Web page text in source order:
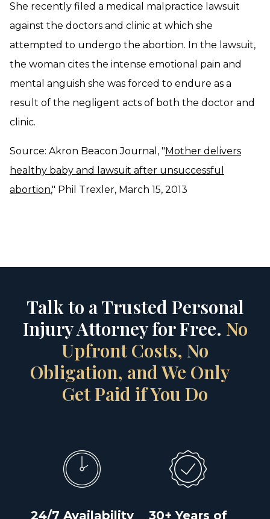
She recently filed a medical malpractice lawsuit
against the doctors and clinic at which she
attempted to undergo the abortion. In the lawsuit,
the woman cites the intense emotional pain and
mental anguish she was forced to endure as a
result of the negligent acts of both the doctor and
clinic.
Source: Akron Beacon Journal, "Mother delivers
healthy baby and lawsuit after unsuccessful
abortion," Phil Trexler, March 15, 2013
Talk to a Trusted Personal
Injury Attorney for Free. No
Upfront Costs, No
Obligation, and We Only
Get Paid if You Do
24/7 Availability 30+ Years of